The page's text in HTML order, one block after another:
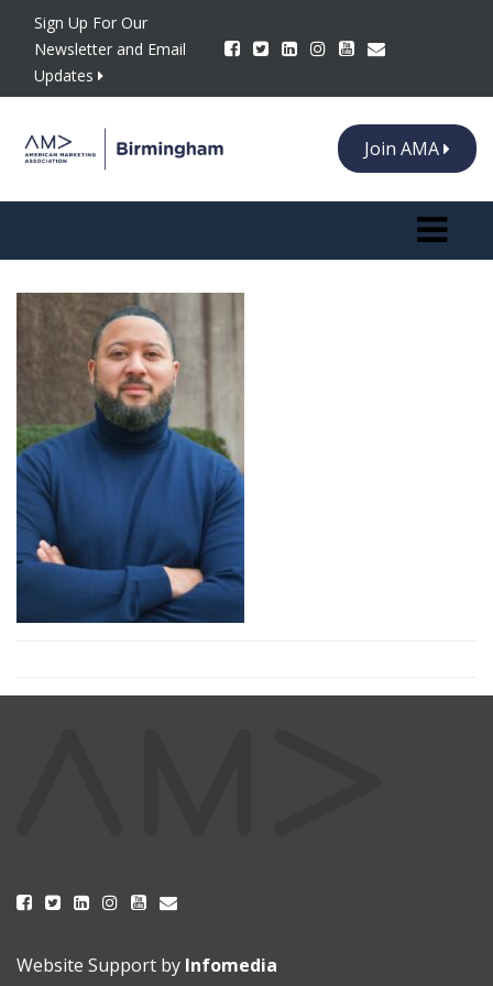
Sign Up For Our
Newsletter and Email
Updates
Join AMA
Toggle
Website Support by Infomedia